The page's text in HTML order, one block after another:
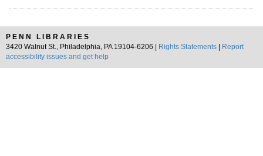
PENN LIBRARIES
3420 Walnut St., Philadelphia, PA 19104-6206 |
Rights Statements
Report
accessibility issues and get help